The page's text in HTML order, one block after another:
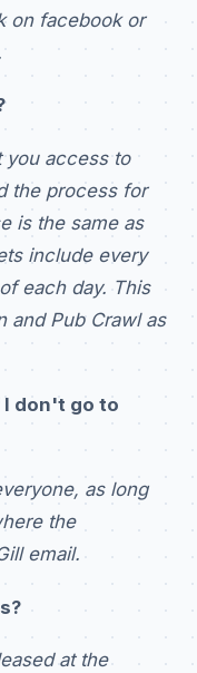
on facebook or
you access to
the process for
is the same as
include every
each day. This
and Pub Crawl as
I don't go to
as long
the
email.
at the